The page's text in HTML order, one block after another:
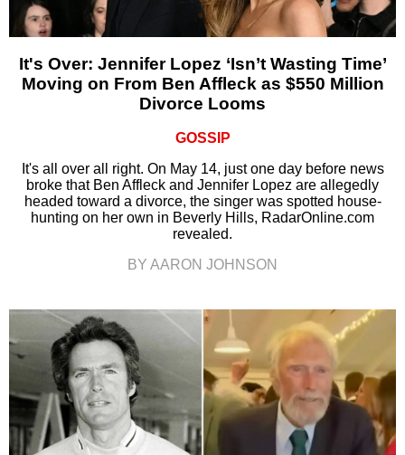
It's Over: Jennifer Lopez ‘Isn’t Wasting Time’
Moving on From Ben Affleck as $550 Million
Divorce Looms
GOSSIP
It's all over all right. On May 14, just one day before news
broke that Ben Affleck and Jennifer Lopez are allegedly
headed toward a divorce, the singer was spotted house-
hunting on her own in Beverly Hills, RadarOnline.com
revealed.
BY AARON JOHNSON